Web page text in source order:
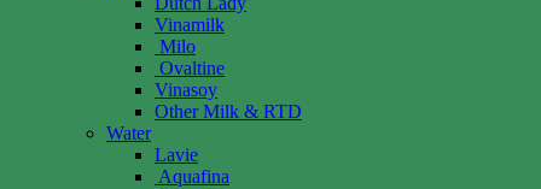
Vinamilk
Milo
Ovaltine
Vinasoy
Other Milk & RTD
Water
Lavie
Aquafina